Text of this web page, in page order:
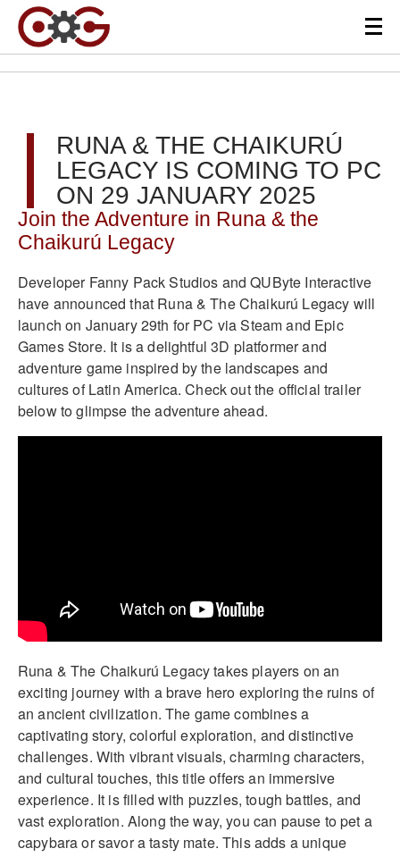
RUNA & THE CHAIKURÚ
LEGACY IS COMING TO PC
ON 29 JANUARY 2025
Join the Adventure in Runa & the
Chaikurú Legacy
Developer Fanny Pack Studios and QUByte Interactive
have announced that Runa & The Chaikurú Legacy will
launch on January 29th for PC via Steam and Epic
Games Store. It is a delightful 3D platformer and
adventure game inspired by the landscapes and
cultures of Latin America. Check out the official trailer
below to glimpse the adventure ahead.
Runa & The Chaikurú Legacy takes players on an
exciting journey with a brave hero exploring the ruins of
an ancient civilization. The game combines a
captivating story, colorful exploration, and distinctive
challenges. With vibrant visuals, charming characters,
and cultural touches, this title offers an immersive
experience. It is filled with puzzles, tough battles, and
vast exploration. Along the way, you can pause to pet a
capybara or savor a tasty mate. This adds a unique